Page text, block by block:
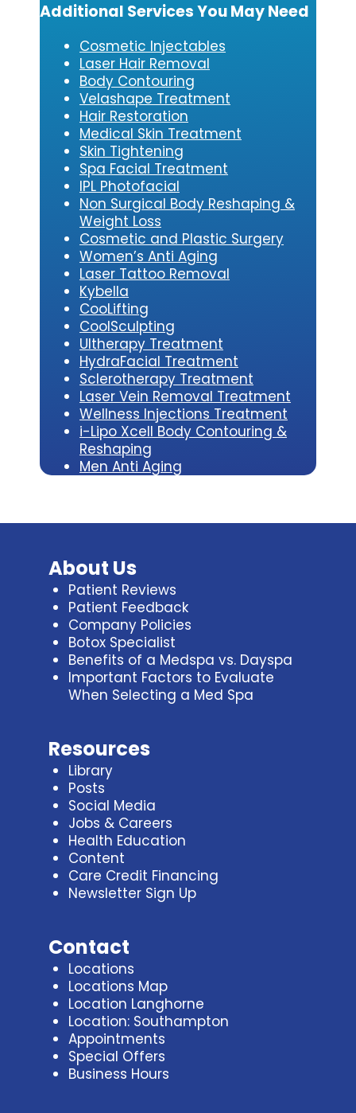
Additional Services You May Need
Cosmetic Injectables
Laser Hair Removal
Body Contouring
Velashape Treatment
Hair Restoration
Medical Skin Treatment
Skin Tightening
Spa Facial Treatment
IPL Photofacial
Non Surgical Body Reshaping &
Weight Loss
Cosmetic and Plastic Surgery
Women’s Anti Aging
Laser Tattoo Removal
Kybella
CooLifting
CoolSculpting
Ultherapy Treatment
HydraFacial Treatment
Sclerotherapy Treatment
Laser Vein Removal Treatment
Wellness Injections Treatment
i-Lipo Xcell Body Contouring &
Reshaping
Men Anti Aging
About Us
Patient Reviews
Patient Feedback
Company Policies
Botox Specialist
Benefits of a Medspa vs. Dayspa
Important Factors to Evaluate
When Selecting a Med Spa
Resources
Library
Posts
Social Media
Jobs & Careers
Health Education
Content
Care Credit Financing
Newsletter Sign Up
Contact
Locations
Locations Map
Location Langhorne
Location: Southampton
Appointments
Special Offers
Business Hours